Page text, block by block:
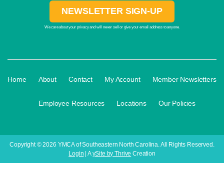
NEWSLETTER SIGN-UP
We care about your privacy and will never sell or give your email address to anyone.
Home About Contact My Account Member Newsletters
Employee Resources Locations Our Policies
Copyright © 2026 YMCA of Southeastern North Carolina. All Rights Reserved.
Login | AySite by Thrive Creation